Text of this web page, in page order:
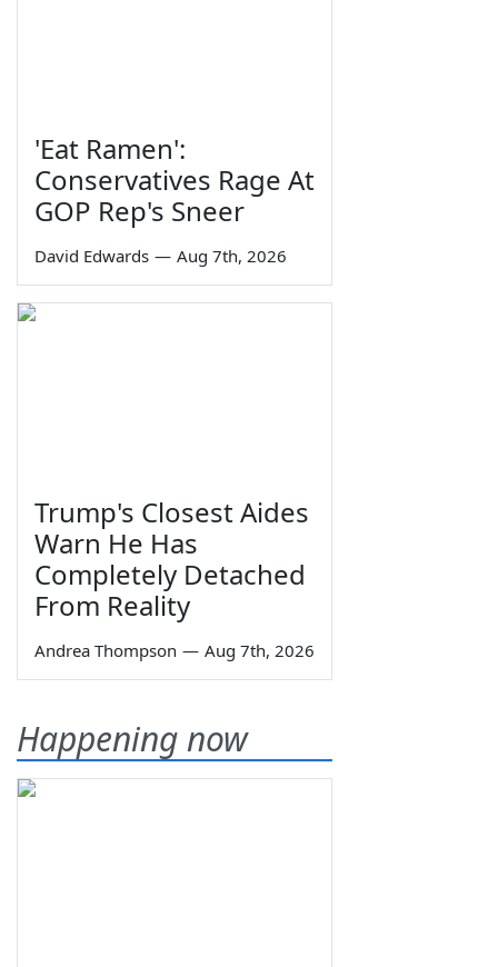
'Eat Ramen':
Conservatives Rage At
GOP Rep's Sneer
David Edwards — Aug 7th, 2026
Trump's Closest Aides
Warn He Has
Completely Detached
From Reality
Andrea Thompson — Aug 7th, 2026
Happening now